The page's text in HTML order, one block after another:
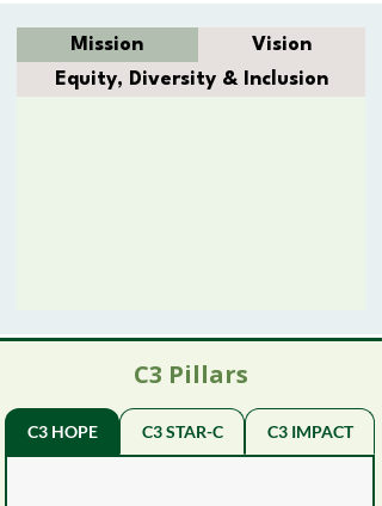
Mission
Vision
Equity, Diversity & Inclusion
C3 Pillars
C3 HOPE C3 STAR-C C3 IMPACT